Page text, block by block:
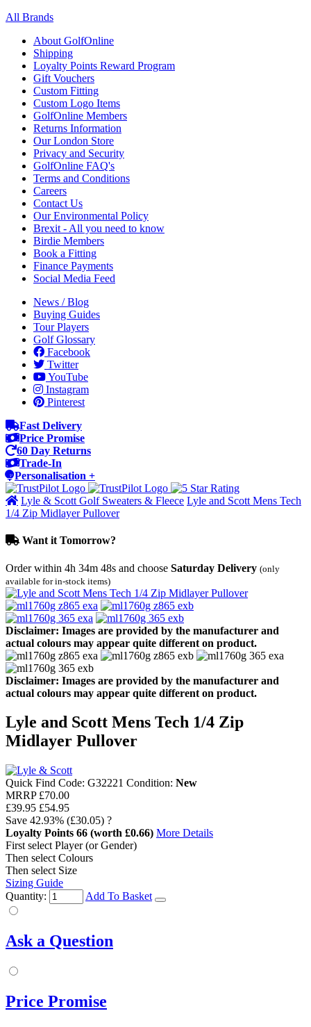
All Brands
About GolfOnline
Shipping
Loyalty Points Reward Program
Gift Vouchers
Custom Fitting
Custom Logo Items
GolfOnline Members
Returns Information
Our London Store
Privacy and Security
GolfOnline FAQ's
Terms and Conditions
Careers
Contact Us
Our Environmental Policy
Brexit - All you need to know
Birdie Members
Book a Fitting
Finance Payments
Social Media Feed
News / Blog
Buying Guides
Tour Players
Golf Glossary
Facebook
Twitter
YouTube
Instagram
Pinterest
Fast Delivery
Price Promise
60 Day Returns
Trade-In
Personalisation +
Lyle & Scott Golf Sweaters & Fleece Lyle and Scott Mens Tech
1/4 Zip Midlayer Pullover
Want it Tomorrow?
Order within 4h 34m 48s and choose Saturday Delivery (only
available for in-stock items)
Disclaimer: Images are provided by the manufacturer and
actual colours may appear quite different on product.
Disclaimer: Images are provided by the manufacturer and
actual colours may appear quite different on product.
Lyle and Scott Mens Tech 1/4 Zip
Midlayer Pullover
Quick Find Code: G32221 Condition: New
MRRP £70.00
£39.95 £54.95
Save 42.93% (£30.05) ?
Loyalty Points 66 (worth £0.66) More Details
First select Player (or Gender)
Then select Colours
Then select Size
Sizing Guide
Quantity:
Add To Basket
Ask a Question
Price Promise